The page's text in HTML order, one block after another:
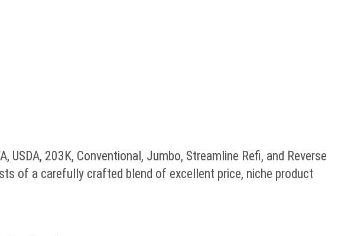
USDA, 203K, Conventional, Jumbo, Streamline Refi, and Reverse
of a carefully crafted blend of excellent price, niche product